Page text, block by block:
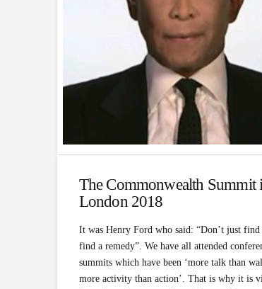
The Commonwealth Summit
London 2018
It was Henry Ford who said: “Don’t just
find a remedy”. We have all attended
summits which have been ‘more talk than
more activity than action’. That is why it is